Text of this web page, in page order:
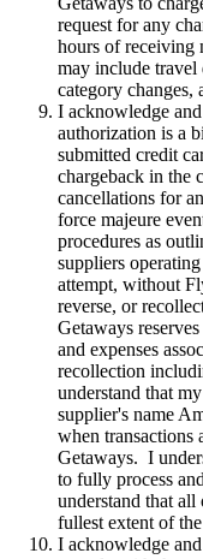
request for any
hours of receiving
may include travel
category changes,
I acknowledge
authorization is a
submitted credit
chargeback in the
cancellations for
force majeure
procedures as
suppliers
attempt, without
reverse, or
Getaways
and expenses
recollection
understand that
supplier's name
when transactions
Getaways. I
to fully process
understand that
fullest extent of
I acknowledge